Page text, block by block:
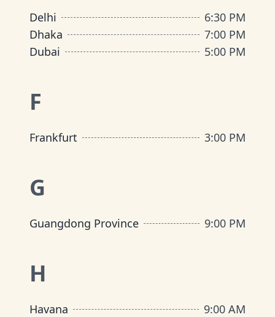
Delhi
6:30 PM
Dhaka
7:00 PM
Dubai
5:00 PM
F
Frankfurt 3:00 PM
G
Guangdong Province 9:00 PM
H
Havana
9:00 AM